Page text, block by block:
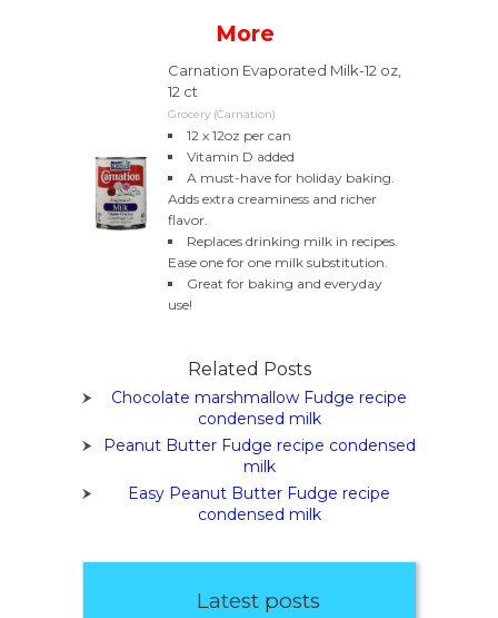
More
Carnation Evaporated Milk-12 oz,
12 ct
Grocery (Carnation)
12 x 12oz per can
Vitamin D added
A must-have for holiday baking.
Adds extra creaminess and richer
flavor.
Replaces drinking milk in recipes.
Ease one for one milk substitution.
Great for baking and everyday
use!
Related Posts
Chocolate marshmallow Fudge recipe
condensed milk
Peanut Butter Fudge recipe condensed
milk
Easy Peanut Butter Fudge recipe
condensed milk
Latest posts